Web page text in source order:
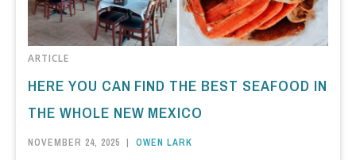
ARTICLE
HERE YOU CAN FIND THE BEST SEAFOOD IN
THE WHOLE NEW MEXICO
NOVEMBER 24, 2025 | OWEN LARK